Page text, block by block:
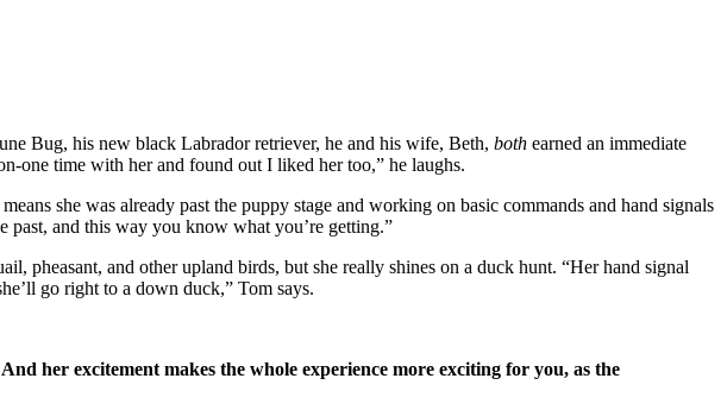
Bug, his new black Labrador retriever, he and his wife, Beth, both earned an immediate
one time with her and found out I liked her too,” he laughs.
she was already past the puppy stage and working on basic commands and hand signals
past, and this way you know what you’re getting.”
pheasant, and other upland birds, but she really shines on a duck hunt. “Her hand signal
go right to a down duck,” Tom says.
her excitement makes the whole experience more exciting for you, as the